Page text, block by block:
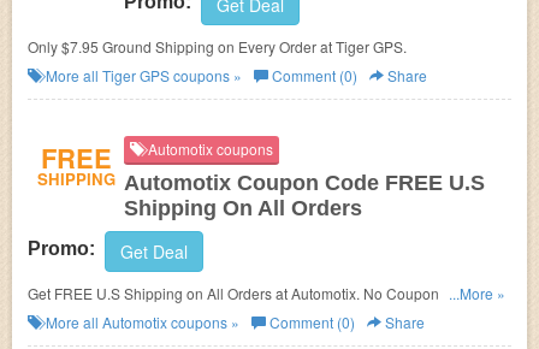
Get Deal
Only $7.95 Ground Shipping on Every Order at Tiger GPS.
More all Tiger GPScoupons » Comment (0) Share
FREE
SHIPPING
Automotix coupons
Automotix Coupon Code FREE U.S
Shipping On All Orders
Promo: Get Deal
Get FREE U.S Shipping on All Orders at Automotix. No Coupon code
needed.
...More »
More all Automotixcoupons » Comment (0) Share